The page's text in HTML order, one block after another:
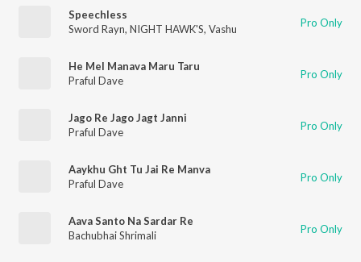
Speechless
Sword Rayn, NIGHT HAWK'S, Vashu Pro Only
He Mel Manava Maru Taru
Praful Dave
Pro Only
Jago Re Jago Jagt Janni
Praful Dave
Pro Only
Aaykhu Ght Tu Jai Re Manva
Praful Dave
Pro Only
Aava Santo Na Sardar Re
Bachubhai Shrimali
Pro Only